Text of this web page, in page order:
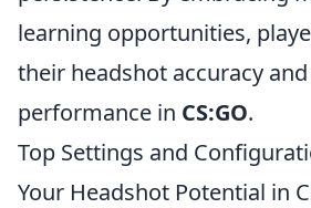
learning opportunities,
their headshot accuracy
performance in CS:GO.
Top Settings and
Your Headshot Potential in